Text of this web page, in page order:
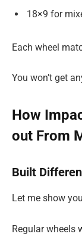
18×9 for
Each wheel
You won’t get
How
out From
Built
Let me show
Regular wheels